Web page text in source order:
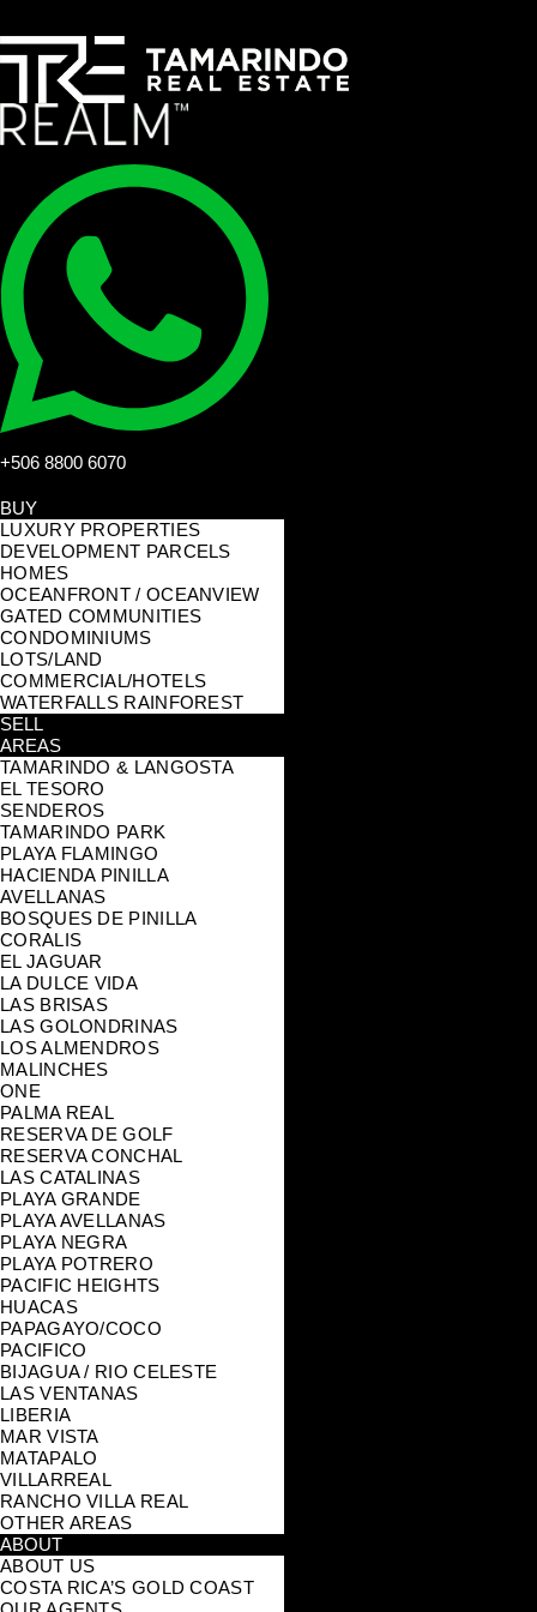
+506 8800 6070
BUY
LUXURY PROPERTIES
DEVELOPMENT PARCELS
HOMES
OCEANFRONT / OCEANVIEW
GATED COMMUNITIES
CONDOMINIUMS
LOTS/LAND
COMMERCIAL/HOTELS
WATERFALLS RAINFOREST
SELL
AREAS
TAMARINDO & LANGOSTA
EL TESORO
SENDEROS
TAMARINDO PARK
PLAYA FLAMINGO
HACIENDA PINILLA
AVELLANAS
BOSQUES DE PINILLA
CORALIS
EL JAGUAR
LA DULCE VIDA
LAS BRISAS
LAS GOLONDRINAS
LOS ALMENDROS
MALINCHES
ONE
PALMA REAL
RESERVA DE GOLF
RESERVA CONCHAL
LAS CATALINAS
PLAYA GRANDE
PLAYA AVELLANAS
PLAYA NEGRA
PLAYA POTRERO
PACIFIC HEIGHTS
HUACAS
PAPAGAYO/COCO
PACIFICO
BIJAGUA / RIO CELESTE
LAS VENTANAS
LIBERIA
MAR VISTA
MATAPALO
VILLARREAL
RANCHO VILLA REAL
OTHER AREAS
ABOUT
ABOUT US
COSTA RICA’S GOLD COAST